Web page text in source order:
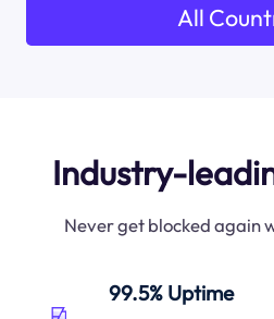
All
Industry-
Never get blocked again
99.5% Uptime